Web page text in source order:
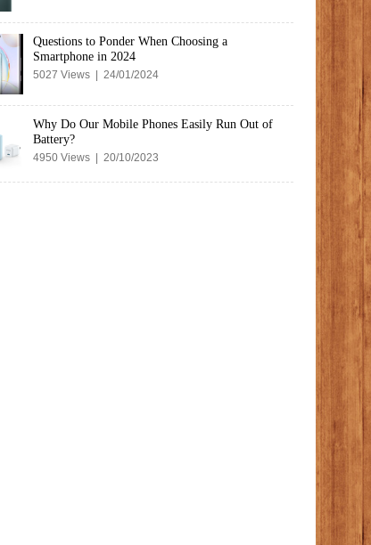
Questions to Ponder When Choosing a
Smartphone in 2024
5027 Views | 24/01/2024
Why Do Our Mobile Phones Easily Run Out of
Battery?
4950 Views | 20/10/2023